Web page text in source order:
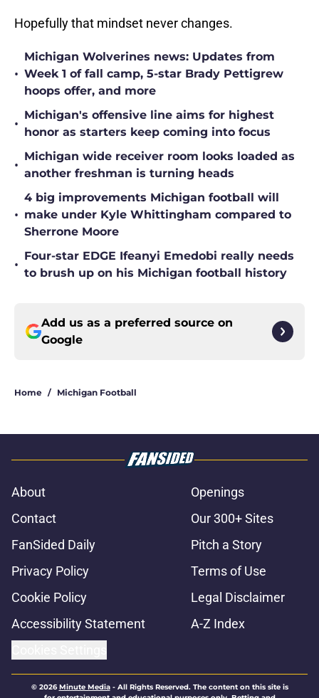
Hopefully that mindset never changes.
•
Michigan Wolverines news: Updates from
Week 1 of fall camp, 5-star Brady Pettigrew
hoops offer, and more
•
Michigan's offensive line aims for highest
honor as starters keep coming into focus
•
Michigan wide receiver room looks loaded as
another freshman is turning heads
•
4 big improvements Michigan football will
make under Kyle Whittingham compared to
Sherrone Moore
•
Four-star EDGE Ifeanyi Emedobi really needs
to brush up on his Michigan football history
Add us as a preferred source on
Google
Home / Michigan Football
About
Openings
Contact
Our 300+ Sites
FanSided Daily
Pitch a Story
Privacy Policy
Terms of Use
Cookie Policy
Legal Disclaimer
Accessibility Statement
A-Z Index
© 2026Minute Media- All Rights Reserved. The content on this site is